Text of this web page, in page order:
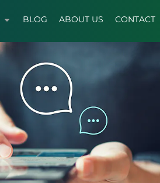
BLOG ABOUT US CONTACT